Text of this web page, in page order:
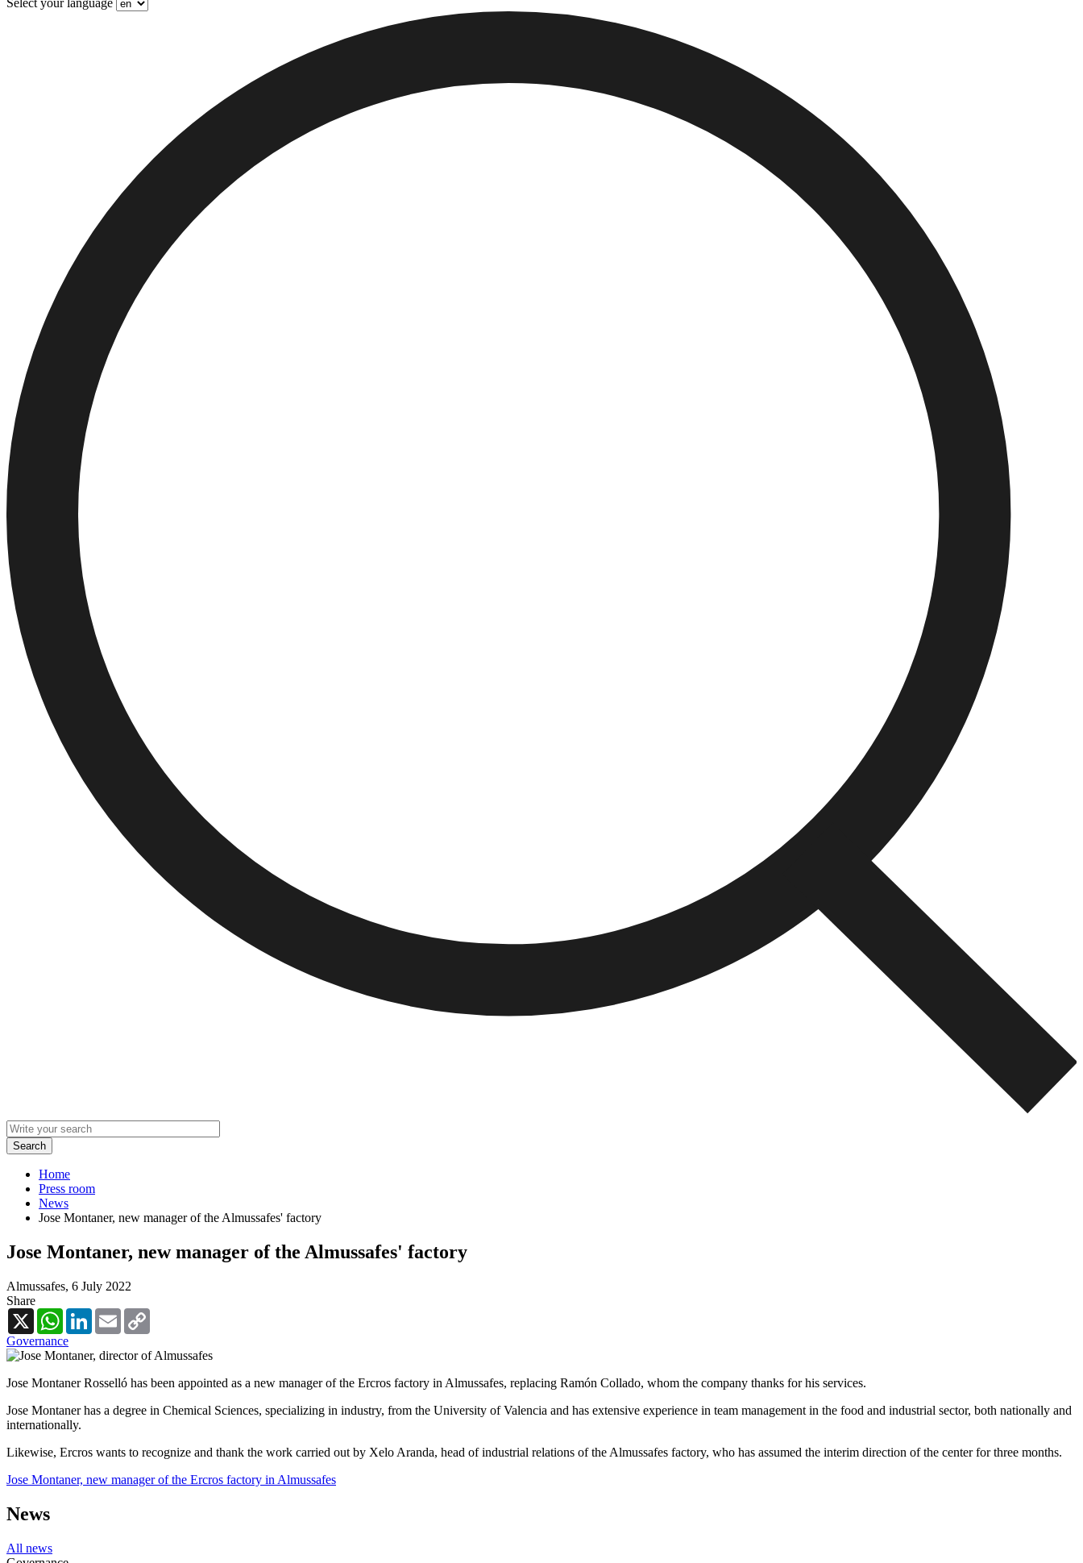
Home
Press room
News
Jose Montaner, new manager of the Almussafes' factory
Jose Montaner, new manager of the Almussafes' factory
Almussafes, 6 July 2022
Share
X
WhatsAppLinkedInEmail
Governance
Jose Montaner Rosselló has been appointed as a new manager of the Ercros factory in Almussafes, replacing Ramón Collado, whom the company thanks for his services.
Jose Montaner has a degree in Chemical Sciences, specializing in industry, from the University of Valencia and has extensive experience in team management in the food and industrial sector, both nationally and
internationally.
Likewise, Ercros wants to recognize and thank the work carried out by Xelo Aranda, head of industrial relations of the Almussafes factory, who has assumed the interim direction of the center for three months.
Jose Montaner, new manager of the Ercros factory in Almussafes
News
All news